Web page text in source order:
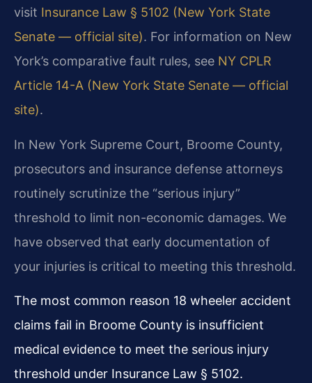
visit Insurance Law § 5102 (New York State
Senate — official site). For information on New
York’s comparative fault rules, see NY CPLR
Article 14-A (New York State Senate — official
site).
In New York Supreme Court, Broome County,
prosecutors and insurance defense attorneys
routinely scrutinize the “serious injury”
threshold to limit non-economic damages. We
have observed that early documentation of
your injuries is critical to meeting this threshold.
The most common reason 18 wheeler accident
claims fail in Broome County is insufficient
medical evidence to meet the serious injury
threshold under Insurance Law § 5102.